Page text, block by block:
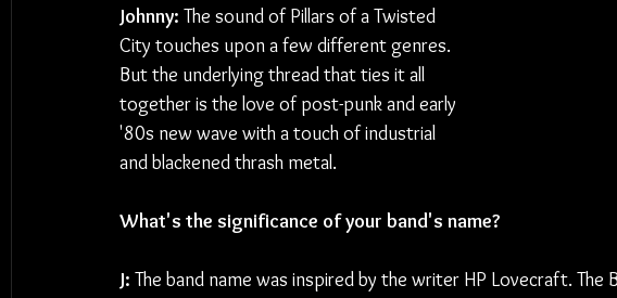
Johnny: The sound of Pillars of a Twisted
City touches upon a few different genres.
But the underlying thread that ties it all
together is the love of post-punk and early
'80s new wave with a touch of industrial
and blackened thrash metal.
What's the significance of your band's name?
J: The band name was inspired by the writer HP Lovecraft. The